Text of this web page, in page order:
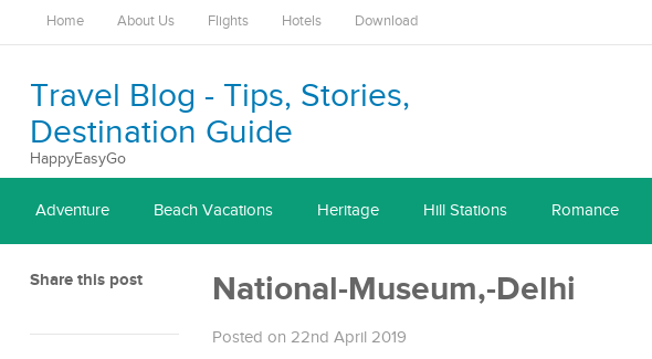
Home About Us Flights Hotels Download
Travel Blog - Tips, Stories,
Destination Guide
HappyEasyGo
Adventure Beach Vacations Heritage Hill Stations Romance
Share this post National-Museum,-Delhi
Posted on 22nd April 2019